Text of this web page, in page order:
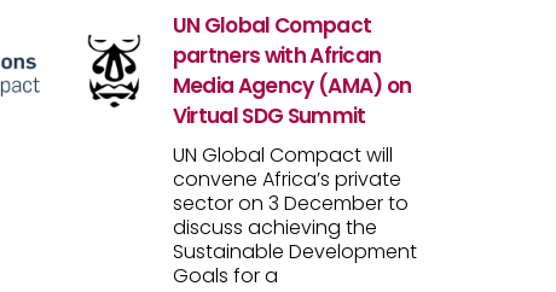
UN Global Compact
partners with African
Media Agency (AMA) on
Virtual SDG Summit
UN Global Compact will
convene Africa’s private
sector on 3 December to
discuss achieving the
Sustainable Development
Goals for a